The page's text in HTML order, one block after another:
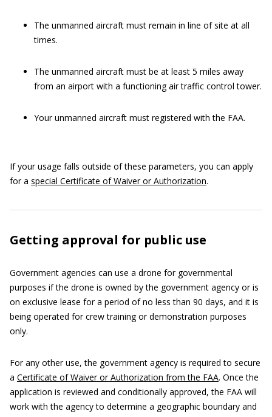
The unmanned aircraft must remain in line of site at all
times.
The unmanned aircraft must be at least 5 miles away
from an airport with a functioning air traffic control tower.
Your unmanned aircraft must registered with the FAA.
If your usage falls outside of these parameters, you can apply
for a special Certificate of Waiver or Authorization.
Getting approval for public use
Government agencies can use a drone for governmental
purposes if the drone is owned by the government agency or is
on exclusive lease for a period of no less than 90 days, and it is
being operated for crew training or demonstration purposes
only.
For any other use, the government agency is required to secure
a Certificate of Waiver or Authorization from the FAA. Once the
application is reviewed and conditionally approved, the FAA will
work with the agency to determine a geographic boundary and